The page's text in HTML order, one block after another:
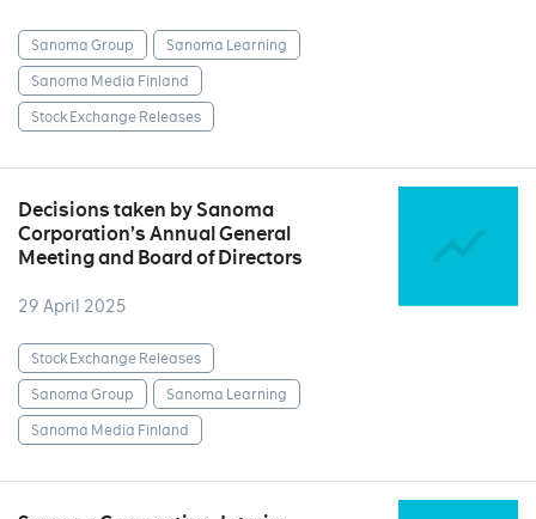
Sanoma Group
Sanoma Learning
Sanoma Media Finland
Stock Exchange Releases
Decisions taken by Sanoma
Corporation’s Annual General
Meeting and Board of Directors
29 April 2025
Stock Exchange Releases
Sanoma Group
Sanoma Learning
Sanoma Media Finland